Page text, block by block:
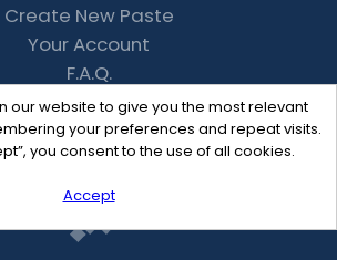
our website to give you the most relevant
your preferences and repeat visits.
you consent to the use of all cookies.
Accept
Create New Paste
Your Account
F.A.Q.
Recent
Contact